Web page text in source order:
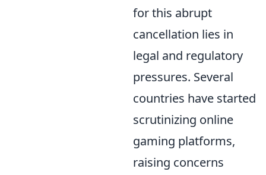
for this abrupt
cancellation lies in
legal and regulatory
pressures. Several
countries have started
scrutinizing online
gaming platforms,
raising concerns